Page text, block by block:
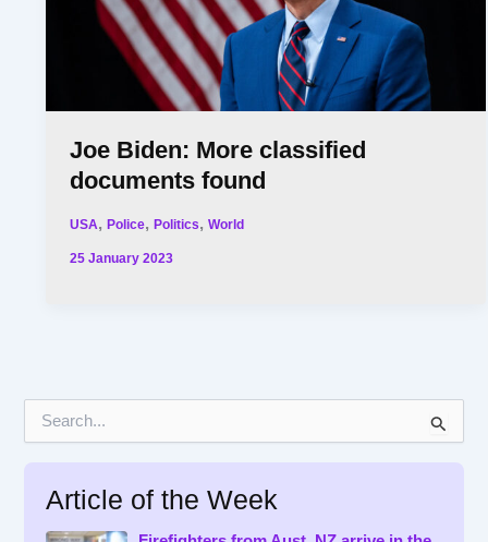
Joe Biden: More classified
documents found
USA,Police,Politics,World
25 January 2023
Article of the Week